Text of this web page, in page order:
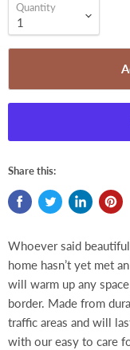
Quantity
Share this:
Whoever said
home hasn’t yet met
will warm up any
border. Made from
traffic areas and will
with our easy to care